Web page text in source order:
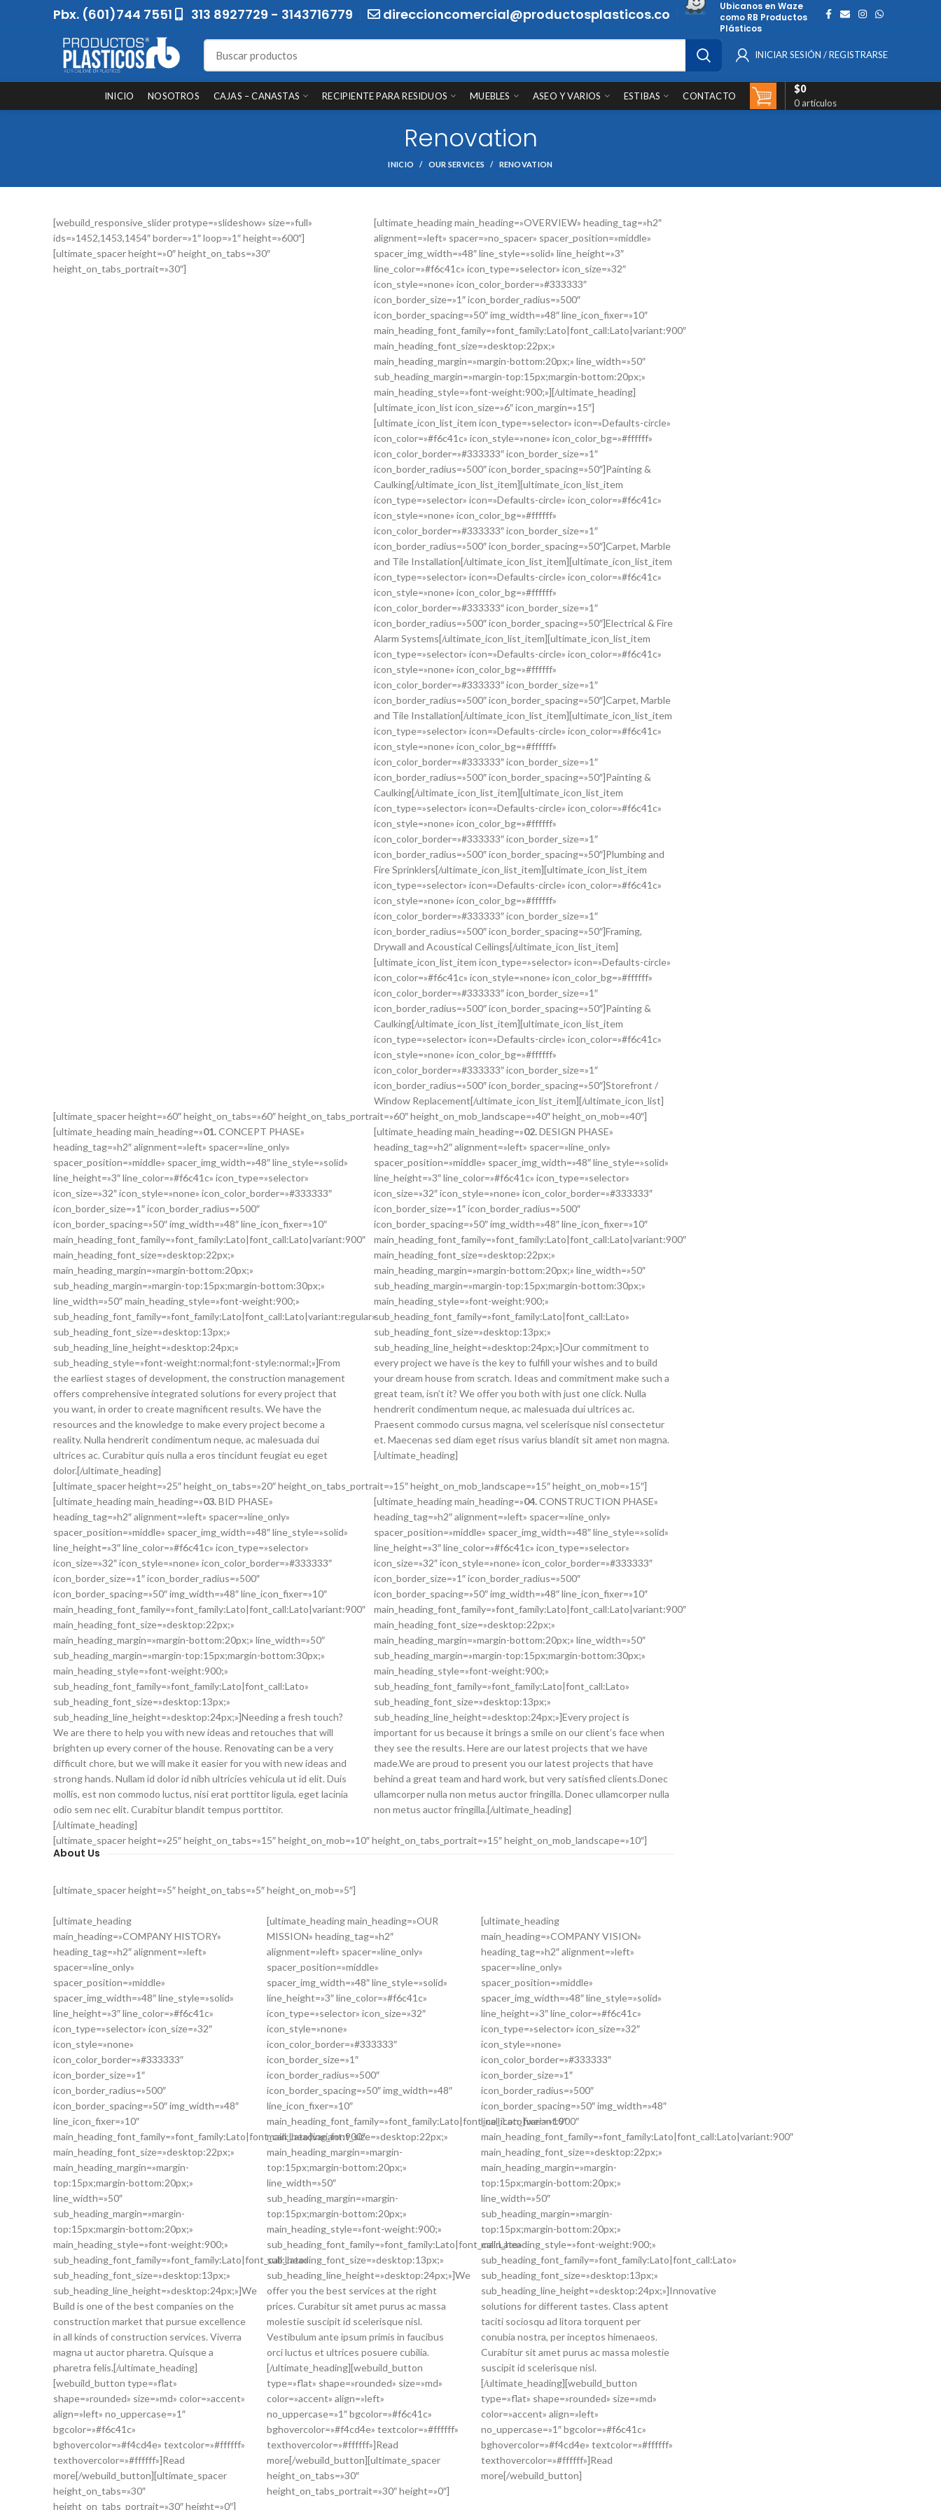
Pbx. (601)744 7551 313 8927729 - 3143716779 direccioncomercial@productosplasticos.co
Ubicanos en Waze
como RB Productos
Plásticos
INICIAR SESIÓN / REGISTRARSE
INICIO NOSOTROS CAJAS – CANASTAS RECIPIENTE PARA RESIDUOS MUEBLES ASEO Y VARIOS ESTIBAS CONTACTO
0 artículos
$0
Renovation
INICIO OUR SERVICES RENOVATION
[webuild_responsive_slider protype=»slideshow» size=»full»
ids=»1452,1453,1454″ border=»1″ loop=»1″ height=»600″]
[ultimate_spacer height=»0″ height_on_tabs=»30″
height_on_tabs_portrait=»30″]
[ultimate_heading main_heading=»OVERVIEW» heading_tag=»h2″
alignment=»left» spacer=»no_spacer» spacer_position=»middle»
spacer_img_width=»48″ line_style=»solid» line_height=»3″
line_color=»#f6c41c» icon_type=»selector» icon_size=»32″
icon_style=»none» icon_color_border=»#333333″
icon_border_size=»1″ icon_border_radius=»500″
icon_border_spacing=»50″ img_width=»48″ line_icon_fixer=»10″
main_heading_font_family=»font_family:Lato|font_call:Lato|variant:900″
main_heading_font_size=»desktop:22px;»
main_heading_margin=»margin-bottom:20px;» line_width=»50″
sub_heading_margin=»margin-top:15px;margin-bottom:20px;»
main_heading_style=»font-weight:900;»][/ultimate_heading]
[ultimate_icon_list icon_size=»6″ icon_margin=»15″]
[ultimate_icon_list_item icon_type=»selector» icon=»Defaults-circle»
icon_color=»#f6c41c» icon_style=»none» icon_color_bg=»#ffffff»
icon_color_border=»#333333″ icon_border_size=»1″
icon_border_radius=»500″ icon_border_spacing=»50″]Painting &
Caulking[/ultimate_icon_list_item][ultimate_icon_list_item
icon_type=»selector» icon=»Defaults-circle» icon_color=»#f6c41c»
icon_style=»none» icon_color_bg=»#ffffff»
icon_color_border=»#333333″ icon_border_size=»1″
icon_border_radius=»500″ icon_border_spacing=»50″]Carpet, Marble
and Tile Installation[/ultimate_icon_list_item][ultimate_icon_list_item
icon_type=»selector» icon=»Defaults-circle» icon_color=»#f6c41c»
icon_style=»none» icon_color_bg=»#ffffff»
icon_color_border=»#333333″ icon_border_size=»1″
icon_border_radius=»500″ icon_border_spacing=»50″]Electrical & Fire
Alarm Systems[/ultimate_icon_list_item][ultimate_icon_list_item
icon_type=»selector» icon=»Defaults-circle» icon_color=»#f6c41c»
icon_style=»none» icon_color_bg=»#ffffff»
icon_color_border=»#333333″ icon_border_size=»1″
icon_border_radius=»500″ icon_border_spacing=»50″]Carpet, Marble
and Tile Installation[/ultimate_icon_list_item][ultimate_icon_list_item
icon_type=»selector» icon=»Defaults-circle» icon_color=»#f6c41c»
icon_style=»none» icon_color_bg=»#ffffff»
icon_color_border=»#333333″ icon_border_size=»1″
icon_border_radius=»500″ icon_border_spacing=»50″]Painting &
Caulking[/ultimate_icon_list_item][ultimate_icon_list_item
icon_type=»selector» icon=»Defaults-circle» icon_color=»#f6c41c»
icon_style=»none» icon_color_bg=»#ffffff»
icon_color_border=»#333333″ icon_border_size=»1″
icon_border_radius=»500″ icon_border_spacing=»50″]Plumbing and
Fire Sprinklers[/ultimate_icon_list_item][ultimate_icon_list_item
icon_type=»selector» icon=»Defaults-circle» icon_color=»#f6c41c»
icon_style=»none» icon_color_bg=»#ffffff»
icon_color_border=»#333333″ icon_border_size=»1″
icon_border_radius=»500″ icon_border_spacing=»50″]Framing,
Drywall and Acoustical Ceilings[/ultimate_icon_list_item]
[ultimate_icon_list_item icon_type=»selector» icon=»Defaults-circle»
icon_color=»#f6c41c» icon_style=»none» icon_color_bg=»#ffffff»
icon_color_border=»#333333″ icon_border_size=»1″
icon_border_radius=»500″ icon_border_spacing=»50″]Painting &
Caulking[/ultimate_icon_list_item][ultimate_icon_list_item
icon_type=»selector» icon=»Defaults-circle» icon_color=»#f6c41c»
icon_style=»none» icon_color_bg=»#ffffff»
icon_color_border=»#333333″ icon_border_size=»1″
icon_border_radius=»500″ icon_border_spacing=»50″]Storefront /
Window Replacement[/ultimate_icon_list_item][/ultimate_icon_list]
[ultimate_spacer height=»60″ height_on_tabs=»60″ height_on_tabs_portrait=»60″ height_on_mob_landscape=»40″ height_on_mob=»40″]
[ultimate_heading main_heading=»01.CONCEPT PHASE»
heading_tag=»h2″ alignment=»left» spacer=»line_only»
spacer_position=»middle» spacer_img_width=»48″ line_style=»solid»
line_height=»3″ line_color=»#f6c41c» icon_type=»selector»
icon_size=»32″ icon_style=»none» icon_color_border=»#333333″
icon_border_size=»1″ icon_border_radius=»500″
icon_border_spacing=»50″ img_width=»48″ line_icon_fixer=»10″
main_heading_font_family=»font_family:Lato|font_call:Lato|variant:900″
main_heading_font_size=»desktop:22px;»
main_heading_margin=»margin-bottom:20px;»
sub_heading_margin=»margin-top:15px;margin-bottom:30px;»
line_width=»50″ main_heading_style=»font-weight:900;»
sub_heading_font_family=»font_family:Lato|font_call:Lato|variant:regular»
sub_heading_font_size=»desktop:13px;»
sub_heading_line_height=»desktop:24px;»
sub_heading_style=»font-weight:normal;font-style:normal;»]From
the earliest stages of development, the construction management
offers comprehensive integrated solutions for every project that
you want, in order to create magnificent results. We have the
resources and the knowledge to make every project become a
reality. Nulla hendrerit condimentum neque, ac malesuada dui
ultrices ac. Curabitur quis nulla a eros tincidunt feugiat eu eget
dolor.[/ultimate_heading]
[ultimate_heading main_heading=»02.DESIGN PHASE»
heading_tag=»h2″ alignment=»left» spacer=»line_only»
spacer_position=»middle» spacer_img_width=»48″ line_style=»solid»
line_height=»3″ line_color=»#f6c41c» icon_type=»selector»
icon_size=»32″ icon_style=»none» icon_color_border=»#333333″
icon_border_size=»1″ icon_border_radius=»500″
icon_border_spacing=»50″ img_width=»48″ line_icon_fixer=»10″
main_heading_font_family=»font_family:Lato|font_call:Lato|variant:900″
main_heading_font_size=»desktop:22px;»
main_heading_margin=»margin-bottom:20px;» line_width=»50″
sub_heading_margin=»margin-top:15px;margin-bottom:30px;»
main_heading_style=»font-weight:900;»
sub_heading_font_family=»font_family:Lato|font_call:Lato»
sub_heading_font_size=»desktop:13px;»
sub_heading_line_height=»desktop:24px;»]Our commitment to
every project we have is the key to fulfill your wishes and to build
your dream house from scratch. Ideas and commitment make such a
great team, isn’t it? We offer you both with just one click. Nulla
hendrerit condimentum neque, ac malesuada dui ultrices ac.
Praesent commodo cursus magna, vel scelerisque nisl consectetur
et. Maecenas sed diam eget risus varius blandit sit amet non magna.
[/ultimate_heading]
[ultimate_spacer height=»25″ height_on_tabs=»20″ height_on_tabs_portrait=»15″ height_on_mob_landscape=»15″ height_on_mob=»15″]
[ultimate_heading main_heading=»03.BID PHASE»
heading_tag=»h2″ alignment=»left» spacer=»line_only»
spacer_position=»middle» spacer_img_width=»48″ line_style=»solid»
line_height=»3″ line_color=»#f6c41c» icon_type=»selector»
icon_size=»32″ icon_style=»none» icon_color_border=»#333333″
icon_border_size=»1″ icon_border_radius=»500″
icon_border_spacing=»50″ img_width=»48″ line_icon_fixer=»10″
main_heading_font_family=»font_family:Lato|font_call:Lato|variant:900″
main_heading_font_size=»desktop:22px;»
main_heading_margin=»margin-bottom:20px;» line_width=»50″
sub_heading_margin=»margin-top:15px;margin-bottom:30px;»
main_heading_style=»font-weight:900;»
sub_heading_font_family=»font_family:Lato|font_call:Lato»
sub_heading_font_size=»desktop:13px;»
sub_heading_line_height=»desktop:24px;»]Needing a fresh touch?
We are there to help you with new ideas and retouches that will
brighten up every corner of the house. Renovating can be a very
difficult chore, but we will make it easier for you with new ideas and
strong hands. Nullam id dolor id nibh ultricies vehicula ut id elit. Duis
mollis, est non commodo luctus, nisi erat porttitor ligula, eget lacinia
odio sem nec elit. Curabitur blandit tempus porttitor.
[/ultimate_heading]
[ultimate_heading main_heading=»04.CONSTRUCTION PHASE»
heading_tag=»h2″ alignment=»left» spacer=»line_only»
spacer_position=»middle» spacer_img_width=»48″ line_style=»solid»
line_height=»3″ line_color=»#f6c41c» icon_type=»selector»
icon_size=»32″ icon_style=»none» icon_color_border=»#333333″
icon_border_size=»1″ icon_border_radius=»500″
icon_border_spacing=»50″ img_width=»48″ line_icon_fixer=»10″
main_heading_font_family=»font_family:Lato|font_call:Lato|variant:900″
main_heading_font_size=»desktop:22px;»
main_heading_margin=»margin-bottom:20px;» line_width=»50″
sub_heading_margin=»margin-top:15px;margin-bottom:30px;»
main_heading_style=»font-weight:900;»
sub_heading_font_family=»font_family:Lato|font_call:Lato»
sub_heading_font_size=»desktop:13px;»
sub_heading_line_height=»desktop:24px;»]Every project is
important for us because it brings a smile on our client’s face when
they see the results. Here are our latest projects that we have
made.We are proud to present you our latest projects that have
behind a great team and hard work, but very satisfied clients.Donec
ullamcorper nulla non metus auctor fringilla. Donec ullamcorper nulla
non metus auctor fringilla.[/ultimate_heading]
[ultimate_spacer height=»25″ height_on_tabs=»15″ height_on_mob=»10″ height_on_tabs_portrait=»15″ height_on_mob_landscape=»10″]
About Us
[ultimate_spacer height=»5″ height_on_tabs=»5″ height_on_mob=»5″]
[ultimate_heading
main_heading=»COMPANY HISTORY»
heading_tag=»h2″ alignment=»left»
spacer=»line_only»
spacer_position=»middle»
spacer_img_width=»48″ line_style=»solid»
line_height=»3″ line_color=»#f6c41c»
icon_type=»selector» icon_size=»32″
icon_style=»none»
icon_color_border=»#333333″
icon_border_size=»1″
icon_border_radius=»500″
icon_border_spacing=»50″ img_width=»48″
line_icon_fixer=»10″
main_heading_font_family=»font_family:Lato|font_call:Lato|variant:900″
main_heading_font_size=»desktop:22px;»
main_heading_margin=»margin-
top:15px;margin-bottom:20px;»
line_width=»50″
sub_heading_margin=»margin-
top:15px;margin-bottom:20px;»
main_heading_style=»font-weight:900;»
sub_heading_font_family=»font_family:Lato|font_call:Lato»
sub_heading_font_size=»desktop:13px;»
sub_heading_line_height=»desktop:24px;»]We
Build is one of the best companies on the
construction market that pursue excellence
in all kinds of construction services. Viverra
magna ut auctor pharetra. Quisque a
pharetra felis.[/ultimate_heading]
[webuild_button type=»flat»
shape=»rounded» size=»md» color=»accent»
align=»left» no_uppercase=»1″
bgcolor=»#f6c41c»
bghovercolor=»#f4cd4e» textcolor=»#ffffff»
texthovercolor=»#ffffff»]Read
more[/webuild_button][ultimate_spacer
height_on_tabs=»30″
height_on_tabs_portrait=»30″ height=»0″]
[ultimate_heading main_heading=»OUR
MISSION» heading_tag=»h2″
alignment=»left» spacer=»line_only»
spacer_position=»middle»
spacer_img_width=»48″ line_style=»solid»
line_height=»3″ line_color=»#f6c41c»
icon_type=»selector» icon_size=»32″
icon_style=»none»
icon_color_border=»#333333″
icon_border_size=»1″
icon_border_radius=»500″
icon_border_spacing=»50″ img_width=»48″
line_icon_fixer=»10″
main_heading_font_family=»font_family:Lato|font_call:Lato|variant:900″
main_heading_font_size=»desktop:22px;»
main_heading_margin=»margin-
top:15px;margin-bottom:20px;»
line_width=»50″
sub_heading_margin=»margin-
top:15px;margin-bottom:20px;»
main_heading_style=»font-weight:900;»
sub_heading_font_family=»font_family:Lato|font_call:Lato»
sub_heading_font_size=»desktop:13px;»
sub_heading_line_height=»desktop:24px;»]We
offer you the best services at the right
prices. Curabitur sit amet purus ac massa
molestie suscipit id scelerisque nisl.
Vestibulum ante ipsum primis in faucibus
orci luctus et ultrices posuere cubilia.
[/ultimate_heading][webuild_button
type=»flat» shape=»rounded» size=»md»
color=»accent» align=»left»
no_uppercase=»1″ bgcolor=»#f6c41c»
bghovercolor=»#f4cd4e» textcolor=»#ffffff»
texthovercolor=»#ffffff»]Read
more[/webuild_button][ultimate_spacer
height_on_tabs=»30″
height_on_tabs_portrait=»30″ height=»0″]
[ultimate_heading
main_heading=»COMPANY VISION»
heading_tag=»h2″ alignment=»left»
spacer=»line_only»
spacer_position=»middle»
spacer_img_width=»48″ line_style=»solid»
line_height=»3″ line_color=»#f6c41c»
icon_type=»selector» icon_size=»32″
icon_style=»none»
icon_color_border=»#333333″
icon_border_size=»1″
icon_border_radius=»500″
icon_border_spacing=»50″ img_width=»48″
line_icon_fixer=»10″
main_heading_font_family=»font_family:Lato|font_call:Lato|variant:900″
main_heading_font_size=»desktop:22px;»
main_heading_margin=»margin-
top:15px;margin-bottom:20px;»
line_width=»50″
sub_heading_margin=»margin-
top:15px;margin-bottom:20px;»
main_heading_style=»font-weight:900;»
sub_heading_font_family=»font_family:Lato|font_call:Lato»
sub_heading_font_size=»desktop:13px;»
sub_heading_line_height=»desktop:24px;»]Innovative
solutions for different tastes. Class aptent
taciti sociosqu ad litora torquent per
conubia nostra, per inceptos himenaeos.
Curabitur sit amet purus ac massa molestie
suscipit id scelerisque nisl.
[/ultimate_heading][webuild_button
type=»flat» shape=»rounded» size=»md»
color=»accent» align=»left»
no_uppercase=»1″ bgcolor=»#f6c41c»
bghovercolor=»#f4cd4e» textcolor=»#ffffff»
texthovercolor=»#ffffff»]Read
more[/webuild_button]